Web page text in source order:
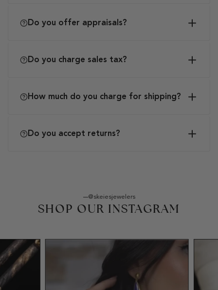
Do you offer appraisals?
Do you charge sales tax?
How much do you charge for shipping?
Do you accept returns?
@skeiesjewelers
SHOP OUR INSTAGRAM